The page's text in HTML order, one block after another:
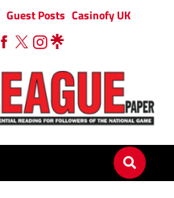
Guest Posts Casinofy UK